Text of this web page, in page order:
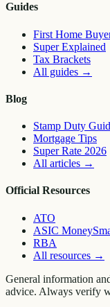
Guides
First Home
Super Explained
Tax Brackets
All guides →
Blog
Stamp Duty
Mortgage Tips
Super Rate 2026
All articles →
Official Resources
ATO
ASIC
RBA
All resources →
General information
advice. Always verify